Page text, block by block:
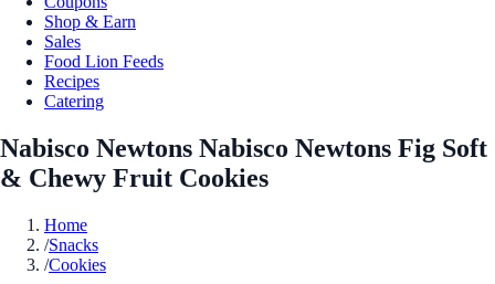
Shop & Earn
Sales
Food Lion Feeds
Recipes
Catering
Nabisco Newtons Nabisco Newtons Fig Soft
& Chewy Fruit Cookies
Home
/Snacks
/Cookies